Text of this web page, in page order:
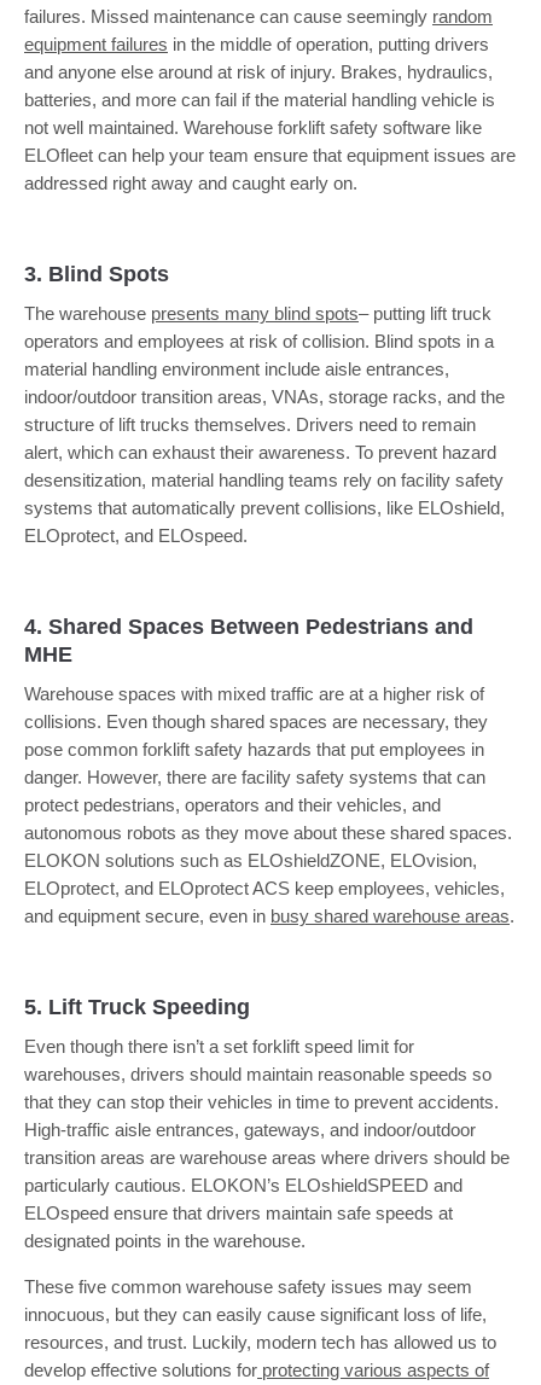
failures. Missed maintenance can cause seemingly random
equipment failures in the middle of operation, putting drivers
and anyone else around at risk of injury. Brakes, hydraulics,
batteries, and more can fail if the material handling vehicle is
not well maintained. Warehouse forklift safety software like
ELOfleet can help your team ensure that equipment issues are
addressed right away and caught early on.
3. Blind Spots
The warehouse presents many blind spots– putting lift truck
operators and employees at risk of collision. Blind spots in a
material handling environment include aisle entrances,
indoor/outdoor transition areas, VNAs, storage racks, and the
structure of lift trucks themselves. Drivers need to remain
alert, which can exhaust their awareness. To prevent hazard
desensitization, material handling teams rely on facility safety
systems that automatically prevent collisions, like ELOshield,
ELOprotect, and ELOspeed.
4. Shared Spaces Between Pedestrians and
MHE
Warehouse spaces with mixed traffic are at a higher risk of
collisions. Even though shared spaces are necessary, they
pose common forklift safety hazards that put employees in
danger. However, there are facility safety systems that can
protect pedestrians, operators and their vehicles, and
autonomous robots as they move about these shared spaces.
ELOKON solutions such as ELOshieldZONE, ELOvision,
ELOprotect, and ELOprotect ACS keep employees, vehicles,
and equipment secure, even in busy shared warehouse areas.
5. Lift Truck Speeding
Even though there isn’t a set forklift speed limit for
warehouses, drivers should maintain reasonable speeds so
that they can stop their vehicles in time to prevent accidents.
High-traffic aisle entrances, gateways, and indoor/outdoor
transition areas are warehouse areas where drivers should be
particularly cautious. ELOKON’s ELOshieldSPEED and
ELOspeed ensure that drivers maintain safe speeds at
designated points in the warehouse.
These five common warehouse safety issues may seem
innocuous, but they can easily cause significant loss of life,
resources, and trust. Luckily, modern tech has allowed us to
develop effective solutions for protecting various aspects of